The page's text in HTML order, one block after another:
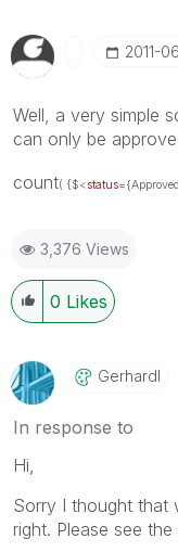
‎2011-
Well, a very simple
can only be
count( {$<status
3,376 Views
0 Likes
Gerhardl
In response to
Hi,
Sorry I thought that
right. Please see